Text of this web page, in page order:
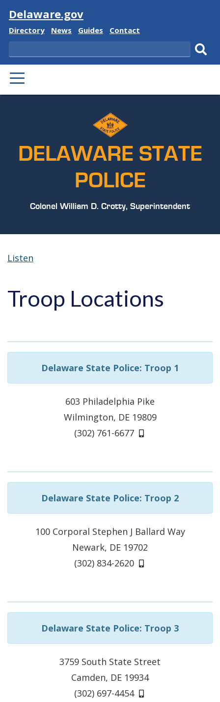
Visit
Delaware.gov
Delaware
Directory
Delaware
News
Delaware
Guides
Delaware
Contact
Search
PRIMARY
MENU
DELAWARE STATE
POLICE
Colonel William D. Crotty, Superintendent
Listen
Troop Locations
Delaware State Police: Troop 1
603 Philadelphia Pike
Wilmington, DE 19809
(302) 761-6677
Delaware State Police: Troop 2
100 Corporal Stephen J Ballard Way
Newark, DE 19702
(302) 834-2620
Delaware State Police: Troop 3
3759 South State Street
Camden, DE 19934
(302) 697-4454